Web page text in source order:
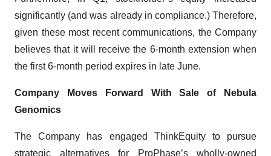
significantly (and was already in compliance.) Therefore,
given these most recent communications, the Company
believes that it will receive the 6-month extension when
the first 6-month period expires in late June.
Company Moves Forward With Sale of Nebula
Genomics
The Company has engaged ThinkEquity to pursue
strategic alternatives for ProPhase’s wholly-owned